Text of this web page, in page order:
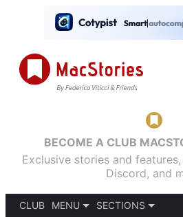
BECOME A CLUB
Exclusive stories and
Discord, and
CLUB
MENU
SECTIONS